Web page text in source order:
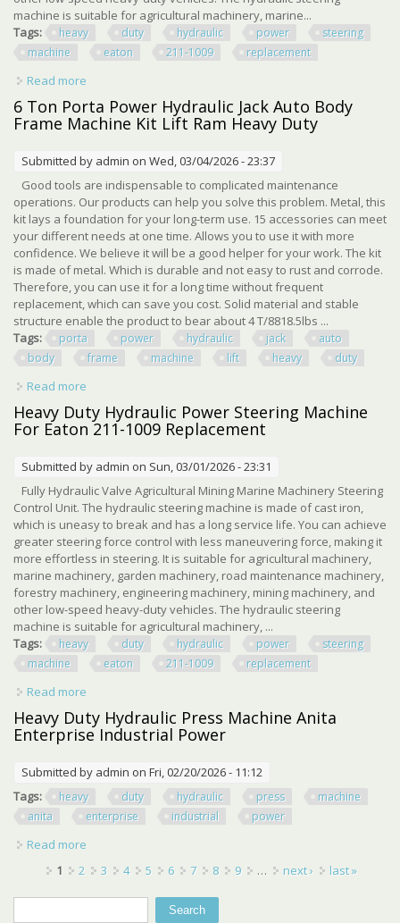
machine is suitable for agricultural machinery, marine...
Tags:
heavy duty hydraulic power
steering
machine
eaton 211-1009 replacement
Read more
Eaton 211-1009 Replacement
6 Ton Porta Power Hydraulic Jack Auto Body
Frame Machine Kit Lift Ram Heavy Duty
Submitted by admin on Wed, 03/04/2026 - 23:37
Good tools are indispensable to complicated maintenance
operations. Our products can help you solve this problem. Metal, this
kit lays a foundation for your long-term use. 15 accessories can meet
your different needs at one time. Allows you to use it with more
confidence. We believe it will be a good helper for your work. The kit
is made of metal. Which is durable and not easy to rust and corrode.
Therefore, you can use it for a long time without frequent
replacement, which can save you cost. Solid material and stable
structure enable the product to bear about 4 T/8818.5lbs ...
Tags:
porta power hydraulic jack
auto
body
frame machine lift heavy duty
Read more
Machine Kit Lift Ram Heavy Duty
Heavy Duty Hydraulic Power Steering Machine
For Eaton 211-1009 Replacement
Submitted by admin on Sun, 03/01/2026 - 23:31
Fully Hydraulic Valve Agricultural Mining Marine Machinery Steering
Control Unit. The hydraulic steering machine is made of cast iron,
which is uneasy to break and has a long service life. You can achieve
greater steering force control with less maneuvering force, making it
more effortless in steering. It is suitable for agricultural machinery,
marine machinery, garden machinery, road maintenance machinery,
forestry machinery, engineering machinery, mining machinery, and
other low-speed heavy-duty vehicles. The hydraulic steering
machine is suitable for agricultural machinery, ...
Tags:
heavy duty hydraulic power
steering
machine
eaton 211-1009 replacement
Read more
Eaton 211-1009 Replacement
Heavy Duty Hydraulic Press Machine Anita
Enterprise Industrial Power
Submitted by admin on Fri, 02/20/2026 - 11:12
Tags:
heavy duty hydraulic press
machine
anita
enterprise industrial power
Read more
Pages 1 2 3 4 5 6 7 8 9 … next › last »
Search